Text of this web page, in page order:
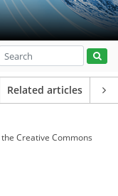
Related articles
the Creative Commons